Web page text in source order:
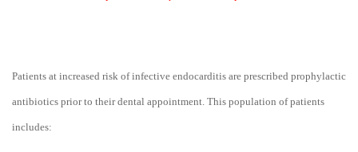
Patients at increased risk of infective endocarditis are prescribed prophylactic
antibiotics prior to their dental appointment. This population of patients
includes: